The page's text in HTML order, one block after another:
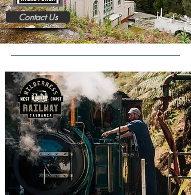
Contact Us